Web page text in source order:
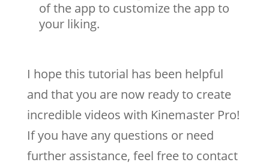
of the app to customize the app to
your liking.
I hope this tutorial has been helpful
and that you are now ready to create
incredible videos with Kinemaster Pro!
If you have any questions or need
further assistance, feel free to contact